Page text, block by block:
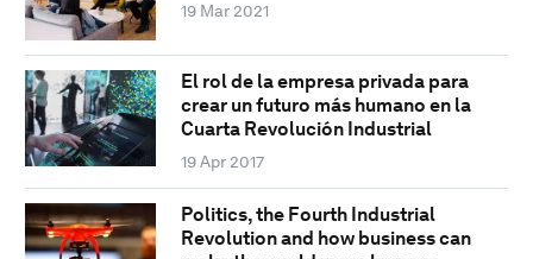
19 Mar 2021
El rol de la empresa privada para
crear un futuro más humano en la
Cuarta Revolución Industrial
19 Apr 2017
Politics, the Fourth Industrial
Revolution and how business can